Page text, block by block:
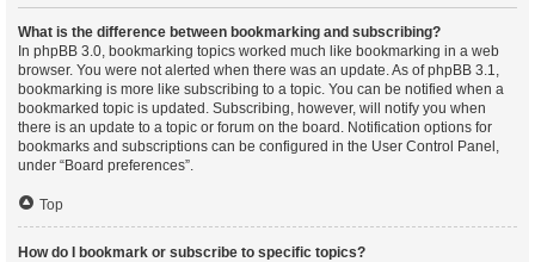
What is the difference between bookmarking and subscribing?
In phpBB 3.0, bookmarking topics worked much like bookmarking in a web
browser. You were not alerted when there was an update. As of phpBB 3.1,
bookmarking is more like subscribing to a topic. You can be notified when a
bookmarked topic is updated. Subscribing, however, will notify you when
there is an update to a topic or forum on the board. Notification options for
bookmarks and subscriptions can be configured in the User Control Panel,
under “Board preferences”.
Top
How do I bookmark or subscribe to specific topics?